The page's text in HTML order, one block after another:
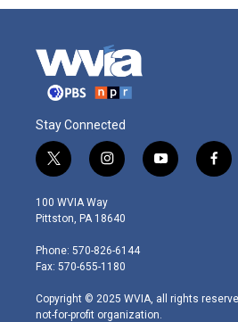
Stay Connected
t
w
i
t
e
r
i
n
s
t
g
r
m
y
o
f
a
100 WVIA Way
Pittston, PA 18640
Phone: 570-826-6144
Fax: 570-655-1180
Copyright © 2025 WVIA, all rights
not-for-profit organization.